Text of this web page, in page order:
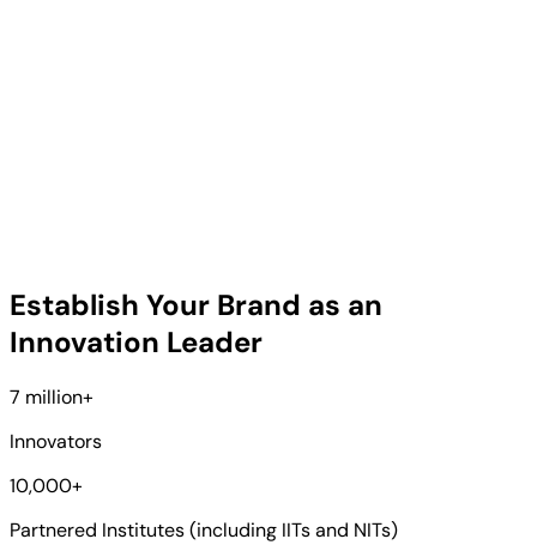
Establish Your Brand as an
Innovation Leader
7 million+
Innovators
10,000+
Partnered Institutes (including IITs and NITs)